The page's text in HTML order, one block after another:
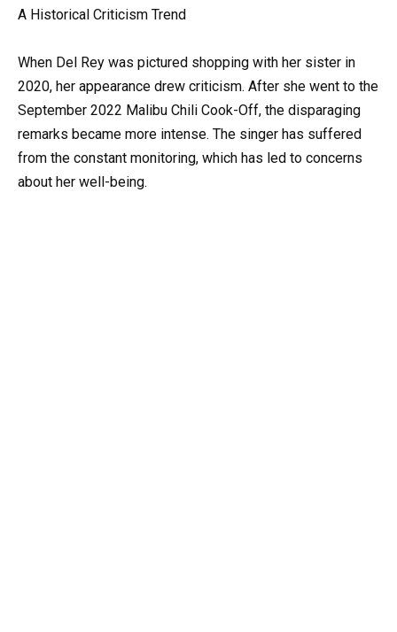
A Historical Criticism Trend
When Del Rey was pictured shopping with her sister in
2020, her appearance drew criticism. After she went to the
September 2022 Malibu Chili Cook-Off, the disparaging
remarks became more intense. The singer has suffered
from the constant monitoring, which has led to concerns
about her well-being.